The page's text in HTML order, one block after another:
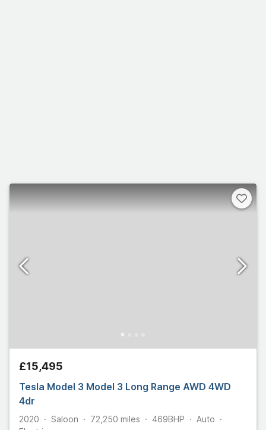
£15,495
Tesla Model 3 Model 3 Long Range AWD 4WD
4dr
2020 Saloon 72,250 miles 469BHP
Auto